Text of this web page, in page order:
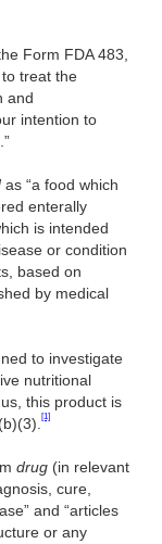
Form FDA 483,
treat the
and
intention to
as “a food which
enterally
is intended
or condition
based on
by medical
to investigate
nutritional
this product is
[1]
drug (in relevant
cure,
and “articles
or any